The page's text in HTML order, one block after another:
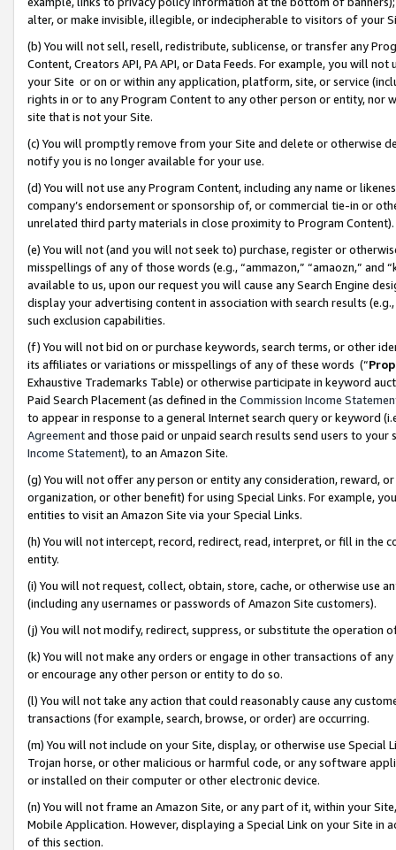
alter, or make invisible, illegible, or indecipherable to visitors of your
(b) You will not sell, resell, redistribute, sublicense, or transfer any
Content, Creators API, PA API, or Data Feeds. For example, you will
your Site or on or within any application, platform, site, or service
rights in or to any Program Content to any other person or entity, nor
site that is not your Site.
(c) You will promptly remove from your Site and delete or otherwise
notify you is no longer available for your use.
(d) You will not use any Program Content, including any name or
company’s endorsement or sponsorship of, or commercial tie-in or
unrelated third party materials in close proximity to Program Content).
(e) You will not (and you will not seek to) purchase, register or
misspellings of any of those words (e.g., “ammazon,” “amaozn,” and
available to us, upon our request you will cause any Search Engine
display your advertising content in association with search results
such exclusion capabilities.
(f) You will not bid on or purchase keywords, search terms, or other
its affiliates or variations or misspellings of any of these words (“
Exhaustive Trademarks Table) or otherwise participate in keyword
Paid Search Placement (as defined in the Commission Income
to appear in response to a general Internet search query or keyword
Agreementand those paid or unpaid search results send users to
Income Statement), to an Amazon Site.
(g) You will not offer any person or entity any consideration, reward,
organization, or other benefit) for using Special Links. For example,
entities to visit an Amazon Site via your Special Links.
(h) You will not intercept, record, redirect, read, interpret, or fill in
entity.
(i) You will not request, collect, obtain, store, cache, or otherwise use
(including any usernames or passwords of Amazon Site customers).
(j) You will not modify, redirect, suppress, or substitute the operation
(k) You will not make any orders or engage in other transactions of
or encourage any other person or entity to do so.
(l) You will not take any action that could reasonably cause any
transactions (for example, search, browse, or order) are occurring.
(m) You will not include on your Site, display, or otherwise use
Trojan horse, or other malicious or harmful code, or any software
or installed on their computer or other electronic device.
(n) You will not frame an Amazon Site, or any part of it, within your
Mobile Application. However, displaying a Special Link on your Site
of this section.